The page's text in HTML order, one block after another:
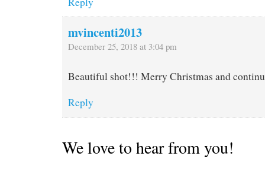
mvincenti2013
December 25, 2018 at 3:04 pm
Beautiful shot!!! Merry Christmas and
Reply
We love to hear from you!